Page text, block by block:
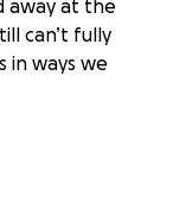
away at the
can’t fully
in ways we